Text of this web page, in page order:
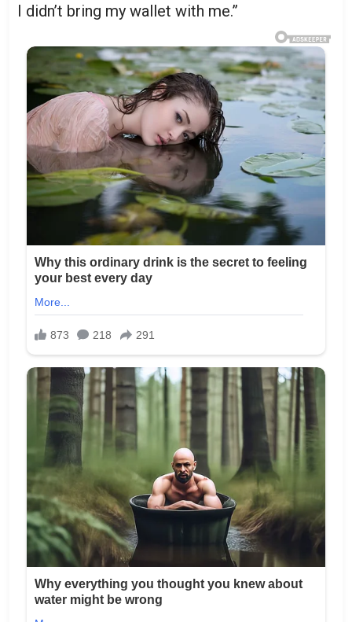
I didn’t bring my wallet with me.”